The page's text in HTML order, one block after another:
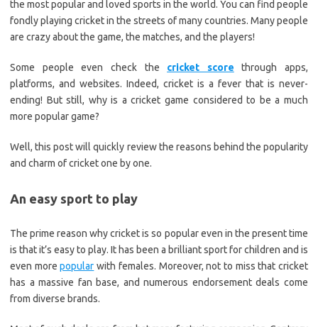
the most popular and loved sports in the world. You can find people
fondly playing cricket in the streets of many countries. Many people
are crazy about the game, the matches, and the players!
Some people even check the cricket score through apps,
platforms, and websites. Indeed, cricket is a fever that is never-
ending! But still, why is a cricket game considered to be a much
more popular game?
Well, this post will quickly review the reasons behind the popularity
and charm of cricket one by one.
An easy sport to play
The prime reason why cricket is so popular even in the present time
is that it’s easy to play. It has been a brilliant sport for children and is
even morepopular with females. Moreover, not to miss that cricket
has a massive fan base, and numerous endorsement deals come
from diverse brands.